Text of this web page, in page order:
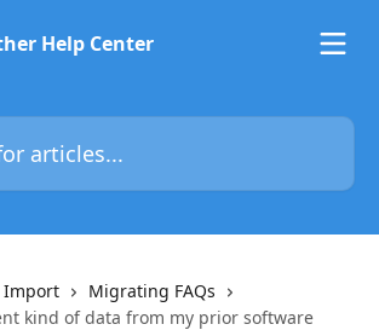
Import
Migrating FAQs
kind of data from my prior software